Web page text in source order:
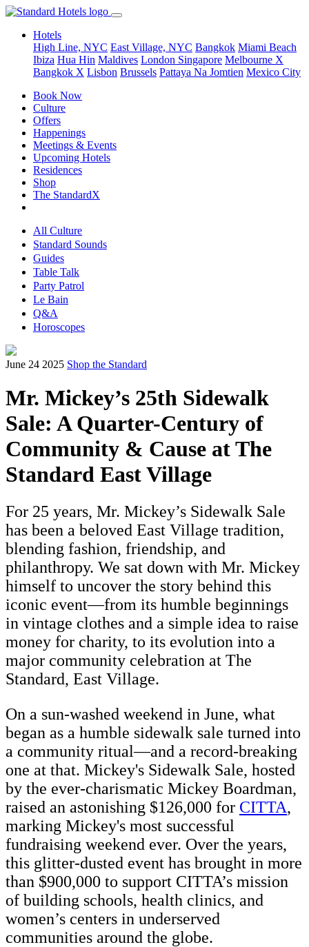
Hotels
High Line, NYC East Village, NYC Bangkok Miami Beach
Ibiza Hua Hin Maldives London Singapore Melbourne X
Bangkok X Lisbon Brussels Pattaya Na Jomtien Mexico City
Book Now
Culture
Offers
Happenings
Meetings & Events
Upcoming Hotels
Residences
Shop
The StandardX
All Culture
Standard Sounds
Guides
Table Talk
Party Patrol
Le Bain
Q&A
Horoscopes
June 24 2025 Shop the Standard
Mr. Mickey’s 25th Sidewalk
Sale: A Quarter-Century of
Community & Cause at The
Standard East Village
For 25 years, Mr. Mickey’s Sidewalk Sale
has been a beloved East Village tradition,
blending fashion, friendship, and
philanthropy. We sat down with Mr. Mickey
himself to uncover the story behind this
iconic event—from its humble beginnings
in vintage clothes and a simple idea to raise
money for charity, to its evolution into a
major community celebration at The
Standard, East Village.
On a sun-washed weekend in June, what
began as a humble sidewalk sale turned into
a community ritual—and a record-breaking
one at that. Mickey's Sidewalk Sale, hosted
by the ever-charismatic Mickey Boardman,
raised an astonishing $126,000 for CITTA,
marking Mickey's most successful
fundraising weekend ever. Over the years,
this glitter-dusted event has brought in more
than $900,000 to support CITTA’s mission
of building schools, health clinics, and
women’s centers in underserved
communities around the globe.